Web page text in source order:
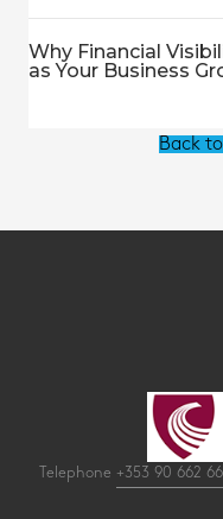
Why Financial
as Your Business
Back
Telephone +353 90 662